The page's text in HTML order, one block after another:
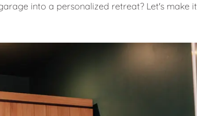
into a personalized retreat? Let's make it